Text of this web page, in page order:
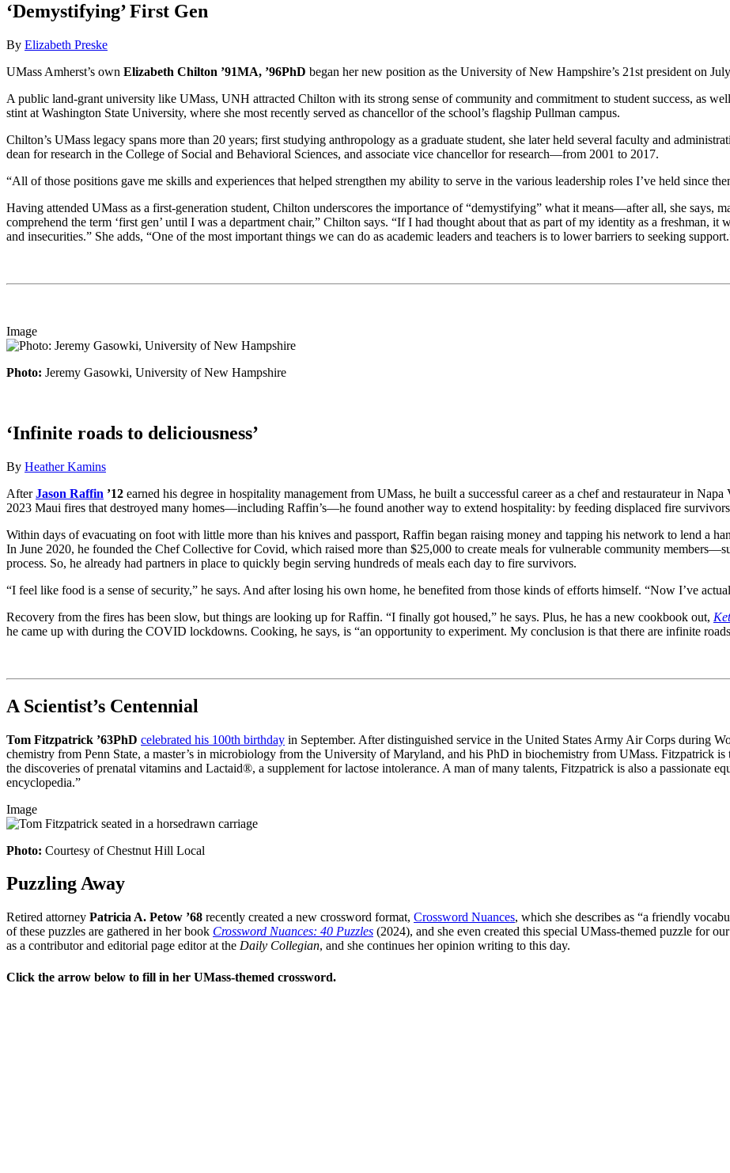
‘Demystifying’ First Gen
By Elizabeth Preske
UMass Amherst’s own Elizabeth Chilton ’91MA, ’96PhD began her new position as the University of New Hampshire’s 21st president on
A public land-grant university like UMass, UNH attracted Chilton with its strong sense of community and commitment to student success, as
stint at Washington State University, where she most recently served as chancellor of the school’s flagship Pullman campus.
Chilton’s UMass legacy spans more than 20 years; first studying anthropology as a graduate student, she later held several faculty and
dean for research in the College of Social and Behavioral Sciences, and associate vice chancellor for research—from 2001 to 2017.
“All of those positions gave me skills and experiences that helped strengthen my ability to serve in the various leadership roles I’ve held since
Having attended UMass as a first-generation student, Chilton underscores the importance of “demystifying” what it means—after all, she says,
comprehend the term ‘first gen’ until I was a department chair,” Chilton says. “If I had thought about that as part of my identity as a freshman,
and insecurities.” She adds, “One of the most important things we can do as academic leaders and teachers is to lower barriers to seeking
Image
Photo: Jeremy Gasowki, University of New Hampshire
‘Infinite roads to deliciousness’
By Heather Kamins
AfterJason Raffin ’12 earned his degree in hospitality management from UMass, he built a successful career as a chef and restaurateur in
2023 Maui fires that destroyed many homes—including Raffin’s—he found another way to extend hospitality: by feeding displaced fire
Within days of evacuating on foot with little more than his knives and passport, Raffin began raising money and tapping his network to lend a
In June 2020, he founded the Chef Collective for Covid, which raised more than $25,000 to create meals for vulnerable community
process. So, he already had partners in place to quickly begin serving hundreds of meals each day to fire survivors.
“I feel like food is a sense of security,” he says. And after losing his own home, he benefited from those kinds of efforts himself. “Now I’ve
Recovery from the fires has been slow, but things are looking up for Raffin. “I finally got housed,” he says. Plus, he has a new cookbook out,
he came up with during the COVID lockdowns. Cooking, he says, is “an opportunity to experiment. My conclusion is that there are infinite
A Scientist’s Centennial
Tom Fitzpatrick ’63PhD celebrated his 100th birthday in September. After distinguished service in the United States Army Air Corps during
chemistry from Penn State, a master’s in microbiology from the University of Maryland, and his PhD in biochemistry from UMass. Fitzpatrick
the discoveries of prenatal vitamins and Lactaid®, a supplement for lactose intolerance. A man of many talents, Fitzpatrick is also a passionate
encyclopedia.”
Image
Photo: Courtesy of Chestnut Hill Local
Puzzling Away
Retired attorney Patricia A. Petow ’68 recently created a new crossword format, Crossword Nuances, which she describes as “a friendly
of these puzzles are gathered in her book Crossword Nuances: 40 Puzzles (2024), and she even created this special UMass-themed puzzle for
as a contributor and editorial page editor at the Daily Collegian, and she continues her opinion writing to this day.
Click the arrow below to fill in her UMass-themed crossword.